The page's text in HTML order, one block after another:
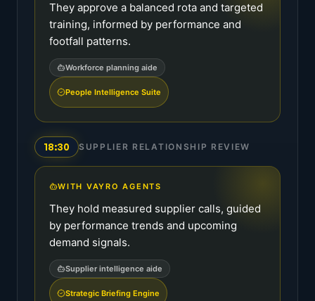
They approve a balanced rota and targeted
training, informed by performance and
footfall patterns.
Workforce planning aide
People Intelligence Suite
18:30 SUPPLIER RELATIONSHIP REVIEW
WITH VAYRO AGENTS
They hold measured supplier calls, guided
by performance trends and upcoming
demand signals.
Supplier intelligence aide
Strategic Briefing Engine